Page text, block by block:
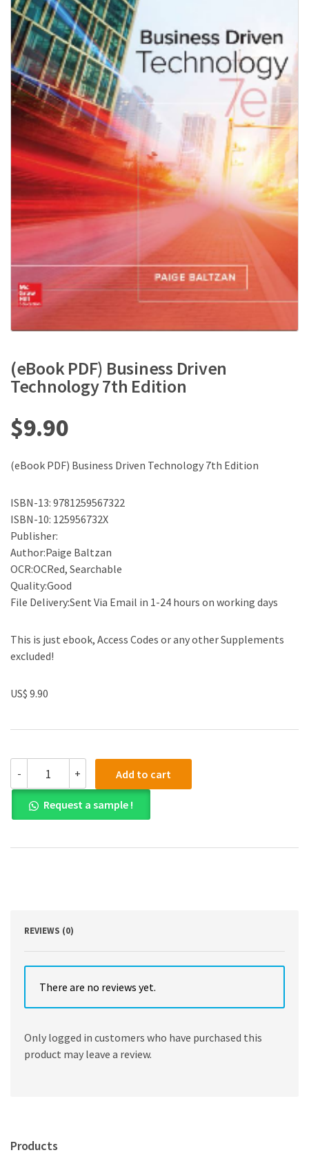
(eBook PDF) Business Driven
Technology 7th Edition
$9.90
(eBook PDF) Business Driven Technology 7th Edition
ISBN-13: 9781259567322
ISBN-10: 125956732X
Publisher:
Author:Paige Baltzan
OCR:OCRed, Searchable
Quality:Good
File Delivery:Sent Via Email in 1-24 hours on working days
This is just ebook, Access Codes or any other Supplements
excluded!
US$ 9.90
-
PDF)
Business
Driven
Technology
Edition
+ Add to cart
Request a sample !
REVIEWS (0)
There are no reviews yet.
Only logged in customers who have purchased this
product may leave a review.
Products